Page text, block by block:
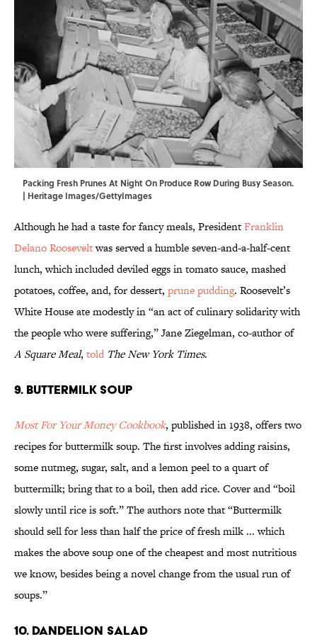
Packing Fresh Prunes At Night On Produce Row During Busy Season.
| Heritage Images/GettyImages
Although he had a taste for fancy meals, PresidentFranklin
Delano Rooseveltwas served a humble seven-and-a-half-cent
lunch, which included deviled eggs in tomato sauce, mashed
potatoes, coffee, and, for dessert, prune pudding. Roosevelt’s
White House ate modestly in “an act of culinary solidarity with
the people who were suffering,” Jane Ziegelman, co-author of
A Square Meal, told The New York Times.
9. Buttermilk Soup
Most For Your Money Cookbook, published in 1938, offers two
recipes for buttermilk soup. The first involves adding raisins,
some nutmeg, sugar, salt, and a lemon peel to a quart of
buttermilk; bring that to a boil, then add rice. Cover and “boil
slowly until rice is soft.” The authors note that “Buttermilk
should sell for less than half the price of fresh milk ... which
makes the above soup one of the cheapest and most nutritious
we know, besides being a novel change from the usual run of
soups.”
10. Dandelion Salad